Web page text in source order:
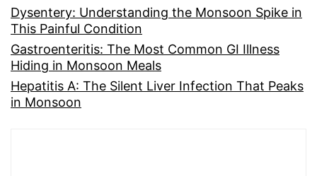
Dysentery: Understanding the Monsoon Spike in
This Painful Condition
Gastroenteritis: The Most Common GI Illness
Hiding in Monsoon Meals
Hepatitis A: The Silent Liver Infection That Peaks
in Monsoon